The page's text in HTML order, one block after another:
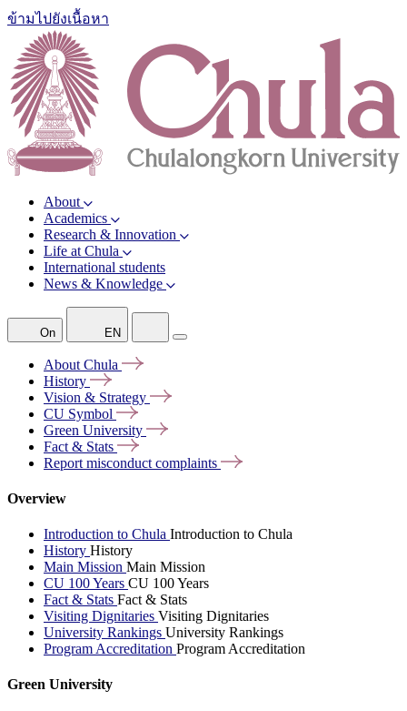
ข้ามไปยังเนื้อหา
About
Academics
Research & Innovation
Life at Chula
International students
News & Knowledge
On EN
About Chula
History
Vision & Strategy
CU Symbol
Green University
Fact & Stats
Report misconduct complaints
Overview
Introduction to Chula Introduction to Chula
History History
Main Mission Main Mission
CU 100 Years CU 100 Years
Fact & Stats Fact & Stats
Visiting Dignitaries Visiting Dignitaries
University Rankings University Rankings
Program Accreditation Program Accreditation
Green University